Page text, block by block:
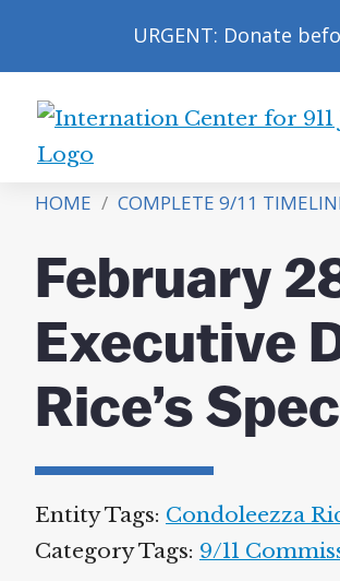
URGENT: Donate
International
for
9/11
Justice
HOME / COMPLETE 9/11
February
Executive
Rice’s
Entity Tags: Condoleezza
Category Tags: 9/11